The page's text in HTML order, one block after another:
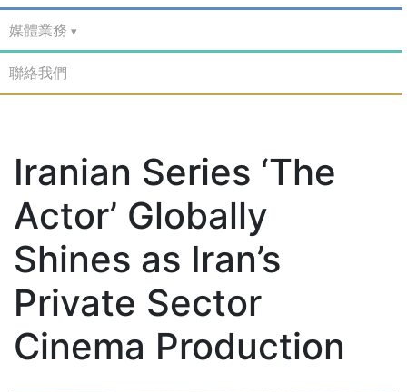
媒體業務
聯絡我們
Iranian Series ‘The
Actor’ Globally
Shines as Iran’s
Private Sector
Cinema Production